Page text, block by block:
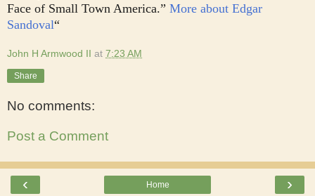
Face of Small Town America.” More about Edgar
Sandoval“
John H Armwood II at 7:23 AM
Share
No comments:
Post a Comment
‹ ›
Home